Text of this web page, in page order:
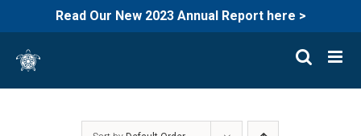
Read Our New 2023 Annual Report here >
content